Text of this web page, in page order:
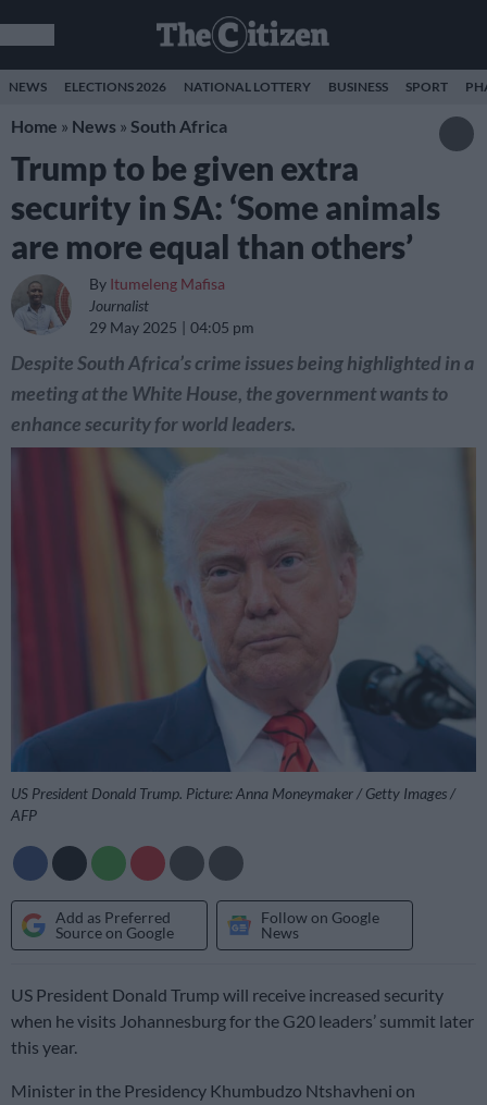
NEWS ELECTIONS 2026 NATIONAL LOTTERY BUSINESS SPORT
Home » News » South Africa
Trump to be given extra
security in SA: ‘Some animals
are more equal than others’
By Itumeleng Mafisa
Journalist
29 May 2025
04:05 pm
Despite South Africa’s crime issues being highlighted in a
meeting at the White House, the government wants to
enhance security for world leaders.
US President Donald Trump. Picture: Anna Moneymaker / Getty Images /
AFP
Add as Preferred
Source on Google
Follow on Google
News
US President Donald Trump will receive increased security
when he visits Johannesburg for the G20 leaders’ summit later
this year.
Minister in the Presidency Khumbudzo Ntshavheni on